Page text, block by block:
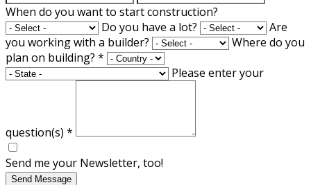
When do you want to start construction?
Do you have a lot?
Are
you working with a builder?
Where do you
plan on building? *
Please enter your
question(s) *
Send me your Newsletter, too!
Send Message